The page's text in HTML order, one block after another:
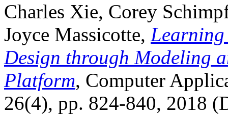
Charles Xie, Corey
Joyce Massicotte, Learning
Design through Modeling
Platform, Computer
26(4), pp. 824-840, 2018